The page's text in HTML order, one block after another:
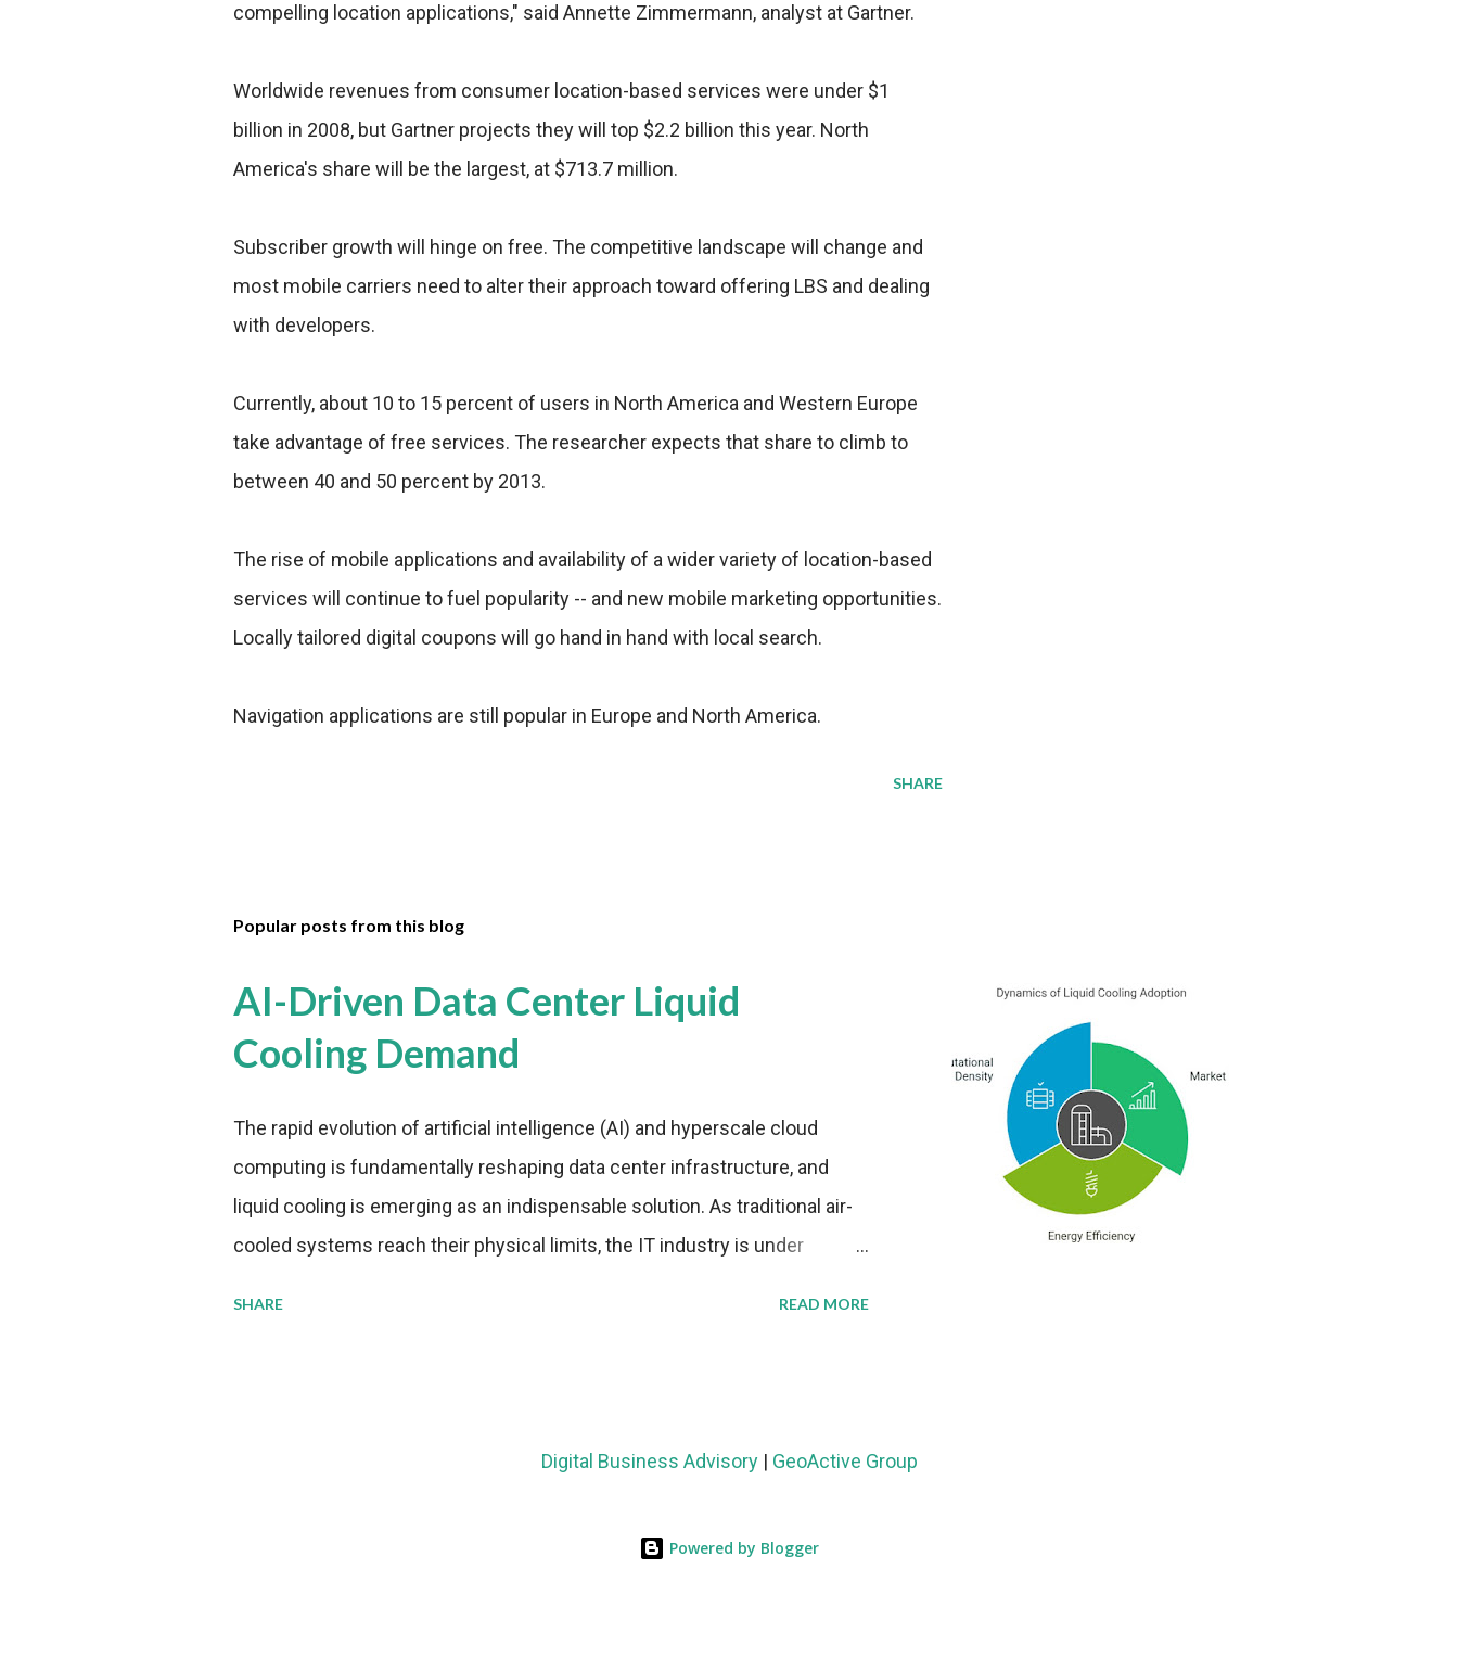
compelling location applications," said Annette Zimmermann, analyst at Gartner.
Worldwide revenues from consumer location-based services were under $1
billion in 2008, but Gartner projects they will top $2.2 billion this year. North
America's share will be the largest, at $713.7 million.
Subscriber growth will hinge on free. The competitive landscape will change and
most mobile carriers need to alter their approach toward offering LBS and dealing
with developers.
Currently, about 10 to 15 percent of users in North America and Western Europe
take advantage of free services. The researcher expects that share to climb to
between 40 and 50 percent by 2013.
The rise of mobile applications and availability of a wider variety of location-based
services will continue to fuel popularity -- and new mobile marketing opportunities.
Locally tailored digital coupons will go hand in hand with local search.
Navigation applications are still popular in Europe and North America.
SHARE
Popular posts from this blog
AI-Driven Data Center Liquid
Cooling Demand
The rapid evolution of artificial intelligence (AI) and hyperscale cloud
computing is fundamentally reshaping data center infrastructure, and
liquid cooling is emerging as an indispensable solution. As traditional air-
cooled systems reach their physical limits, the IT industry is under
billion in value by the decade's end, with a CAGR of 22 percent. The
metrics: liquid cooling systems demonstrate 40 percent greater energy
SHARE READ MORE
Digital Business Advisory| GeoActive Group
Powered by Blogger